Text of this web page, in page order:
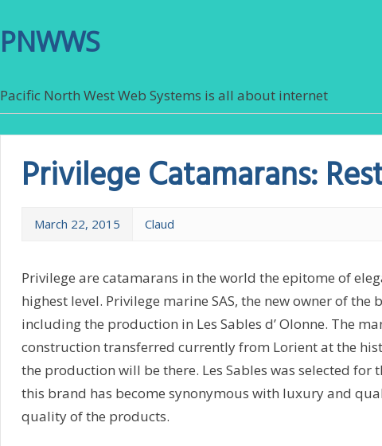
PNWWS
Pacific North West Web Systems is all about internet
Privilege Catamarans:
March 22, 2015 Claud
Privilege are catamarans in the world the epitome of
highest level. Privilege marine SAS, the new owner of
including the production in Les Sables d’ Olonne. The
construction transferred currently from Lorient at the
the production will be there. Les Sables was selected
this brand has become synonymous with luxury and
quality of the products.